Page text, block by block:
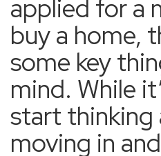
applied for a
buy a home,
some key
mind. While
start thinking
moving in